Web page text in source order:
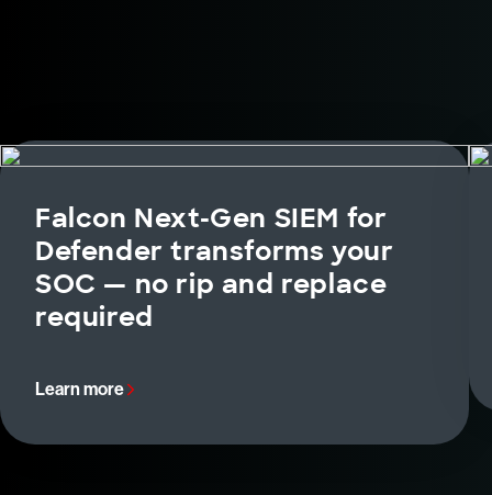
Falcon Next-Gen SIEM for
Defender transforms your
SOC — no rip and replace
required
Learn more